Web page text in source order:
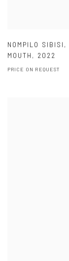
NOMPILO SIBISI ,
MOUTH , 2022
PRICE ON REQUEST